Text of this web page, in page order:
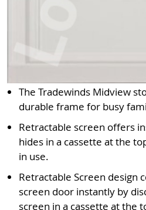
The Tradewinds Midview
durable frame for busy
Retractable screen offers
hides in a cassette at the
in use.
Retractable Screen design
screen door instantly by
screen in a cassette at the